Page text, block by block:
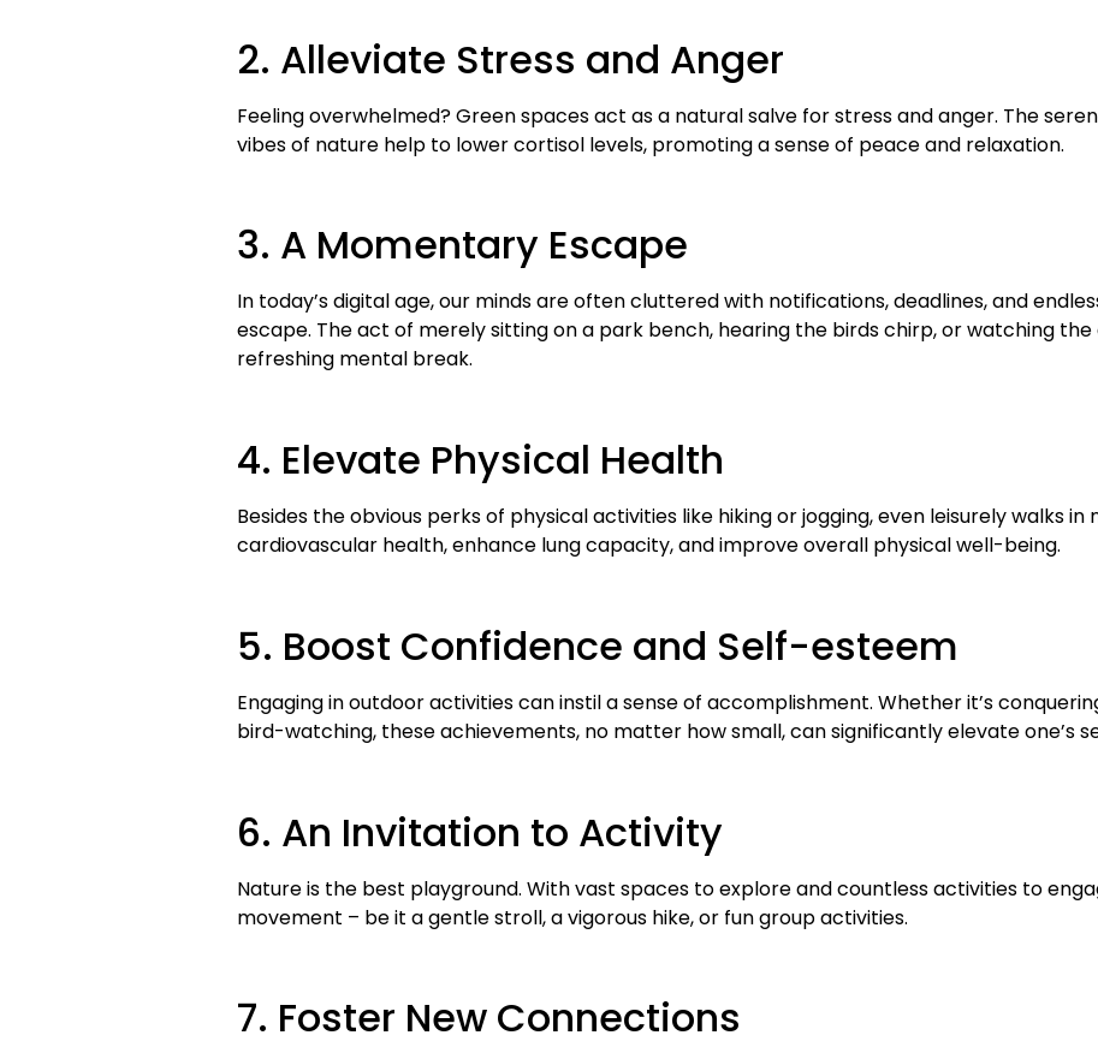
2. Alleviate Stress and Anger
Feeling overwhelmed? Green spaces act as a natural salve for stress and anger. The
vibes of nature help to lower cortisol levels, promoting a sense of peace and relaxation.
3. A Momentary Escape
In today’s digital age, our minds are often cluttered with notifications, deadlines, and
escape. The act of merely sitting on a park bench, hearing the birds chirp, or watching
refreshing mental break.
4. Elevate Physical Health
Besides the obvious perks of physical activities like hiking or jogging, even leisurely walks
cardiovascular health, enhance lung capacity, and improve overall physical well-being.
5. Boost Confidence and Self-esteem
Engaging in outdoor activities can instil a sense of accomplishment. Whether it’s
bird-watching, these achievements, no matter how small, can significantly elevate one’s
6. An Invitation to Activity
Nature is the best playground. With vast spaces to explore and countless activities to
movement – be it a gentle stroll, a vigorous hike, or fun group activities.
7. Foster New Connections